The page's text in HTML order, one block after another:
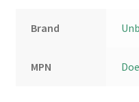
Brand
MPN